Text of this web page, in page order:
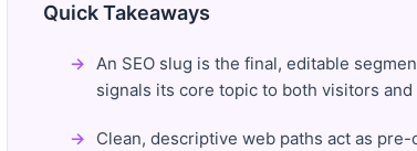
Quick Takeaways
An SEO slug is the final, editable
signals its core topic to both visitors
Clean, descriptive web paths act as